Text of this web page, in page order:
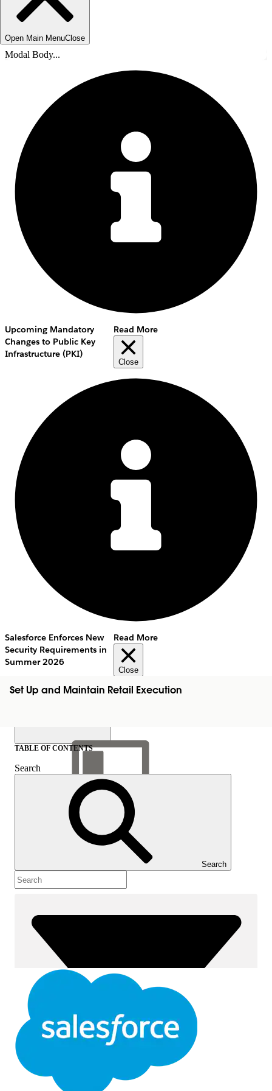
Open Main MenuClose
Modal Body...
Upcoming Mandatory
Changes to Public Key
Infrastructure (PKI)
Read More
Close
Salesforce Enforces New
Security Requirements in
Summer 2026
Read More
Close
Set Up and Maintain Retail Execution
Show Table of Contents
Table of Contents
TABLE OF CONTENTS
Search
Search